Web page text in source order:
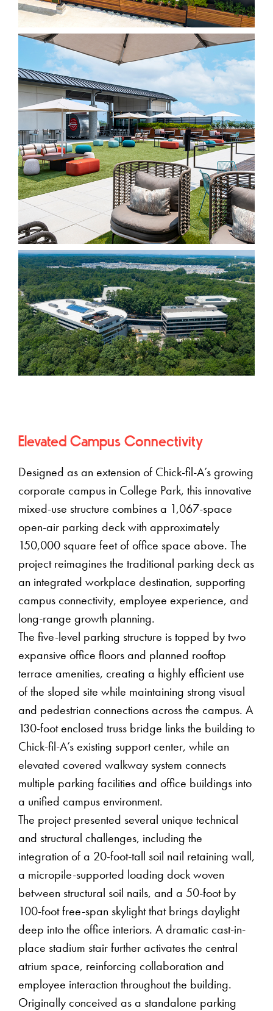
Elevated Campus Connectivity
Designed as an extension of Chick-fil-A’s growing
corporate campus in College Park, this innovative
mixed-use structure combines a 1,067-space
open-air parking deck with approximately
150,000 square feet of office space above. The
project reimagines the traditional parking deck as
an integrated workplace destination, supporting
campus connectivity, employee experience, and
long-range growth planning.
The five-level parking structure is topped by two
expansive office floors and planned rooftop
terrace amenities, creating a highly efficient use
of the sloped site while maintaining strong visual
and pedestrian connections across the campus. A
130-foot enclosed truss bridge links the building to
Chick-fil-A’s existing support center, while an
elevated covered walkway system connects
multiple parking facilities and office buildings into
a unified campus environment.
The project presented several unique technical
and structural challenges, including the
integration of a 20-foot-tall soil nail retaining wall,
a micropile-supported loading dock woven
between structural soil nails, and a 50-foot by
100-foot free-span skylight that brings daylight
deep into the office interiors. A dramatic cast-in-
place stadium stair further activates the central
atrium space, reinforcing collaboration and
employee interaction throughout the building.
Originally conceived as a standalone parking